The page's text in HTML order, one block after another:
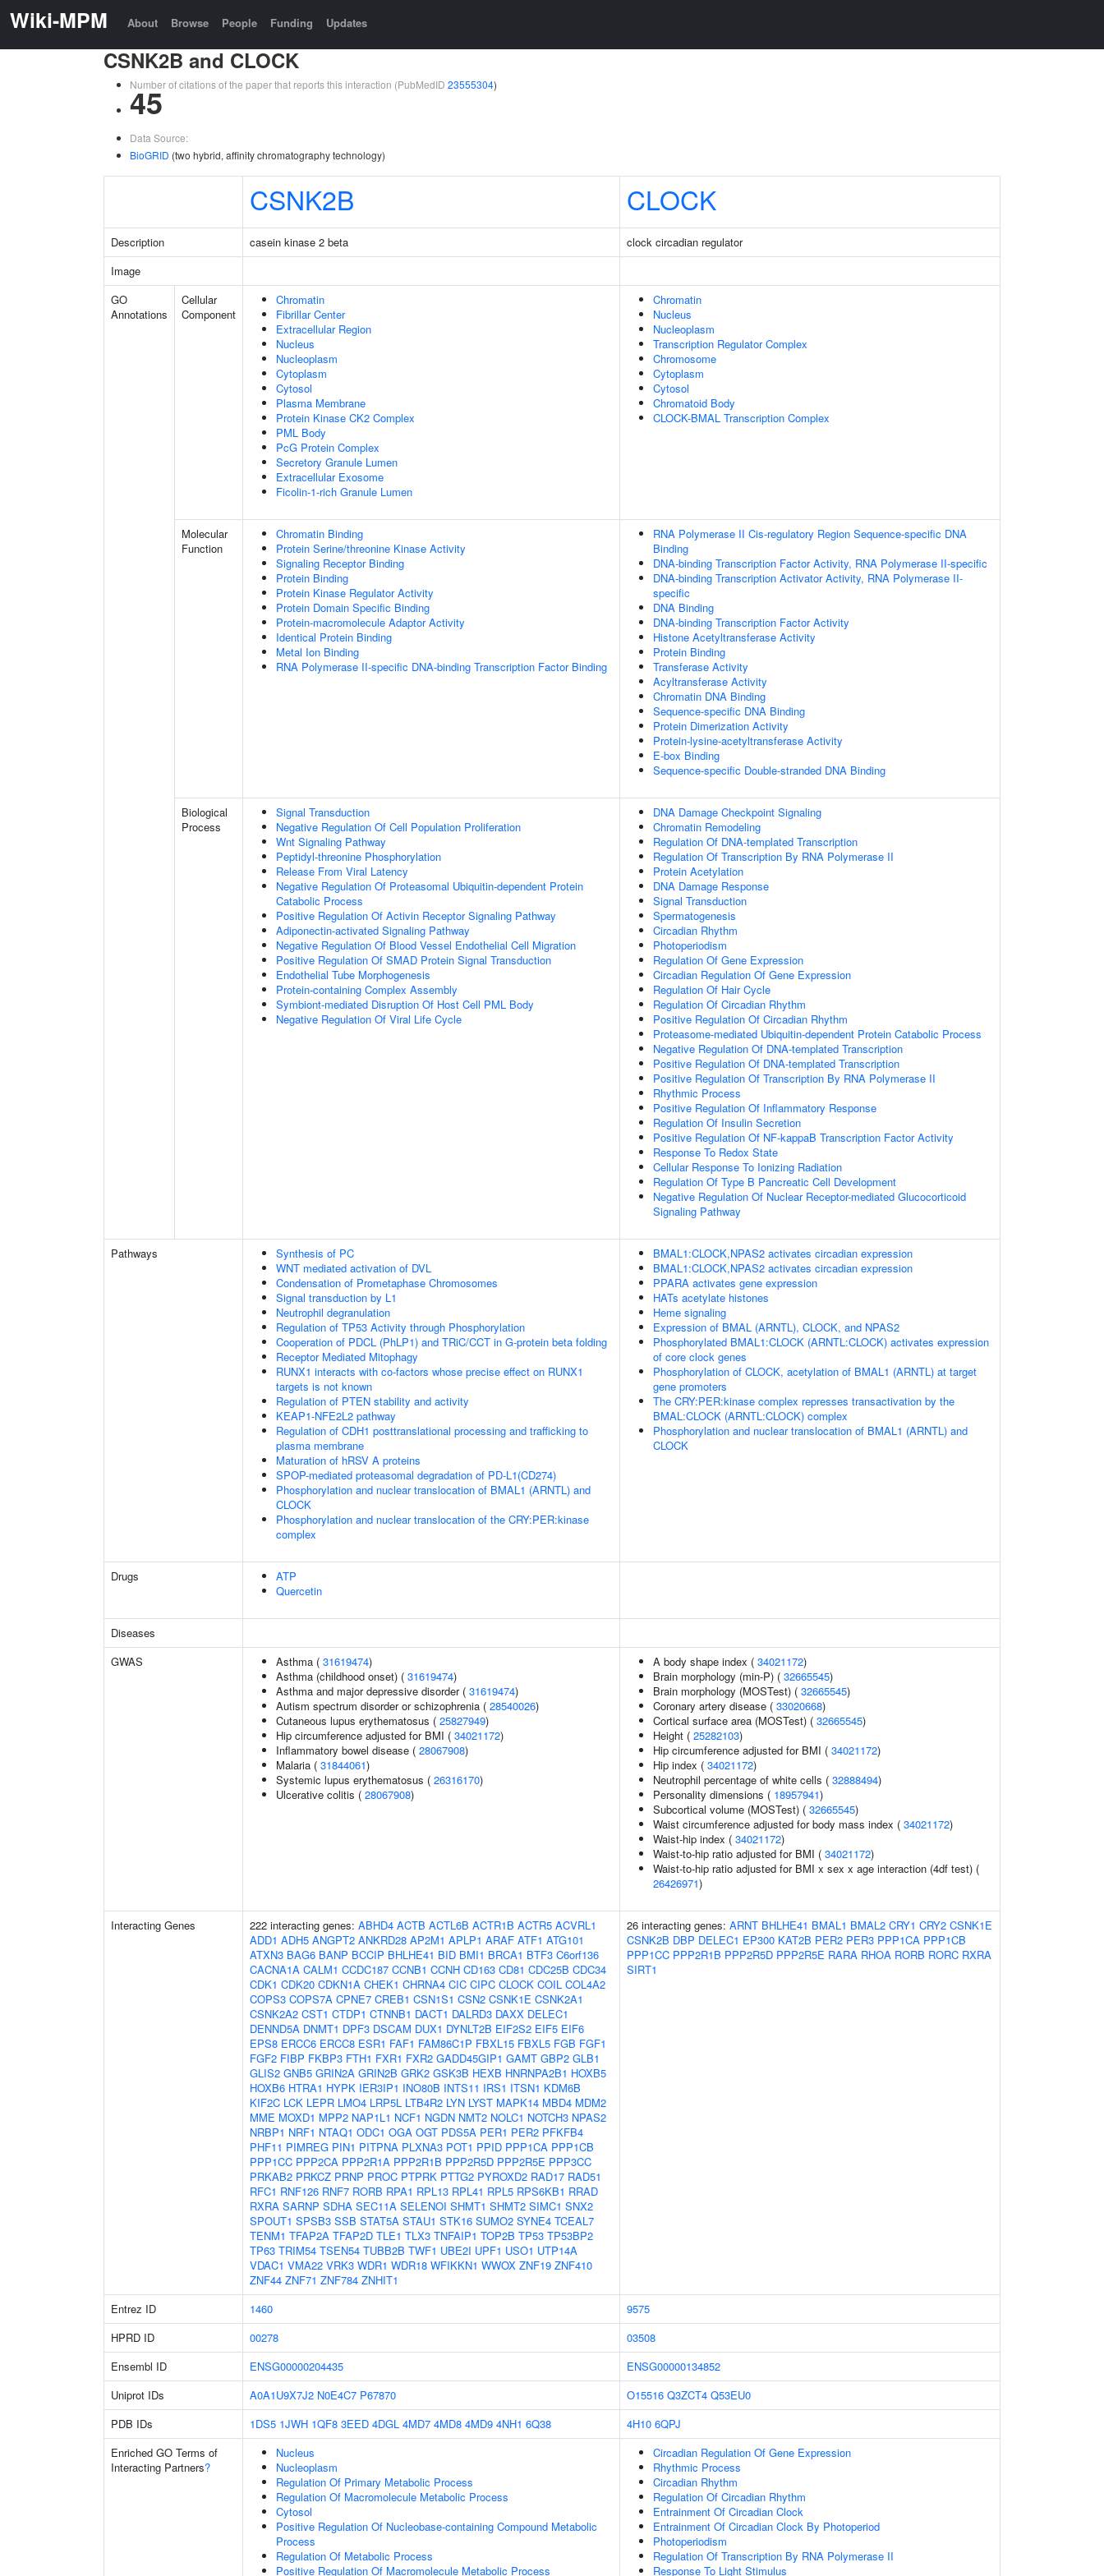
Wiki-MPM About Browse People Funding Updates
CSNK2B and CLOCK
Number of citations of the paper that reports this interaction (PubMedID 23555304)
45
Data Source:
BioGRID (two hybrid, affinity chromatography technology)
CSNK2B CLOCK
Description casein kinase 2 beta
clock circadian regulator
Image
GO
Annotations
Cellular
Component
Chromatin
Fibrillar Center
Extracellular Region
Nucleus
Nucleoplasm
Cytoplasm
Cytosol
Plasma Membrane
Protein Kinase CK2 Complex
PML Body
PcG Protein Complex
Secretory Granule Lumen
Extracellular Exosome
Ficolin-1-rich Granule Lumen
Chromatin
Nucleus
Nucleoplasm
Transcription Regulator Complex
Chromosome
Cytoplasm
Cytosol
Chromatoid Body
CLOCK-BMAL Transcription Complex
Molecular
Function
Chromatin Binding
Protein Serine/threonine Kinase Activity
Signaling Receptor Binding
Protein Binding
Protein Kinase Regulator Activity
Protein Domain Specific Binding
Protein-macromolecule Adaptor Activity
Identical Protein Binding
Metal Ion Binding
RNA Polymerase II-specific DNA-binding Transcription Factor Binding
RNA Polymerase II Cis-regulatory Region Sequence-specific DNA
Binding
DNA-binding Transcription Factor Activity, RNA Polymerase II-specific
DNA-binding Transcription Activator Activity, RNA Polymerase II-
specific
DNA Binding
DNA-binding Transcription Factor Activity
Histone Acetyltransferase Activity
Protein Binding
Transferase Activity
Acyltransferase Activity
Chromatin DNA Binding
Sequence-specific DNA Binding
Protein Dimerization Activity
Protein-lysine-acetyltransferase Activity
E-box Binding
Sequence-specific Double-stranded DNA Binding
Biological
Process
Signal Transduction
Negative Regulation Of Cell Population Proliferation
Wnt Signaling Pathway
Peptidyl-threonine Phosphorylation
Release From Viral Latency
Negative Regulation Of Proteasomal Ubiquitin-dependent Protein
Catabolic Process
Positive Regulation Of Activin Receptor Signaling Pathway
Adiponectin-activated Signaling Pathway
Negative Regulation Of Blood Vessel Endothelial Cell Migration
Positive Regulation Of SMAD Protein Signal Transduction
Endothelial Tube Morphogenesis
Protein-containing Complex Assembly
Symbiont-mediated Disruption Of Host Cell PML Body
Negative Regulation Of Viral Life Cycle
DNA Damage Checkpoint Signaling
Chromatin Remodeling
Regulation Of DNA-templated Transcription
Regulation Of Transcription By RNA Polymerase II
Protein Acetylation
DNA Damage Response
Signal Transduction
Spermatogenesis
Circadian Rhythm
Photoperiodism
Regulation Of Gene Expression
Circadian Regulation Of Gene Expression
Regulation Of Hair Cycle
Regulation Of Circadian Rhythm
Positive Regulation Of Circadian Rhythm
Proteasome-mediated Ubiquitin-dependent Protein Catabolic Process
Negative Regulation Of DNA-templated Transcription
Positive Regulation Of DNA-templated Transcription
Positive Regulation Of Transcription By RNA Polymerase II
Rhythmic Process
Positive Regulation Of Inflammatory Response
Regulation Of Insulin Secretion
Positive Regulation Of NF-kappaB Transcription Factor Activity
Response To Redox State
Cellular Response To Ionizing Radiation
Regulation Of Type B Pancreatic Cell Development
Negative Regulation Of Nuclear Receptor-mediated Glucocorticoid
Signaling Pathway
Pathways
Synthesis of PC
WNT mediated activation of DVL
Condensation of Prometaphase Chromosomes
Signal transduction by L1
Neutrophil degranulation
Regulation of TP53 Activity through Phosphorylation
Cooperation of PDCL (PhLP1) and TRiC/CCT in G-protein beta folding
Receptor Mediated Mitophagy
RUNX1 interacts with co-factors whose precise effect on RUNX1
targets is not known
Regulation of PTEN stability and activity
KEAP1-NFE2L2 pathway
Regulation of CDH1 posttranslational processing and trafficking to
plasma membrane
Maturation of hRSV A proteins
SPOP-mediated proteasomal degradation of PD-L1(CD274)
Phosphorylation and nuclear translocation of BMAL1 (ARNTL) and
CLOCK
Phosphorylation and nuclear translocation of the CRY:PER:kinase
complex
BMAL1:CLOCK,NPAS2 activates circadian expression
BMAL1:CLOCK,NPAS2 activates circadian expression
PPARA activates gene expression
HATs acetylate histones
Heme signaling
Expression of BMAL (ARNTL), CLOCK, and NPAS2
Phosphorylated BMAL1:CLOCK (ARNTL:CLOCK) activates expression
of core clock genes
Phosphorylation of CLOCK, acetylation of BMAL1 (ARNTL) at target
gene promoters
The CRY:PER:kinase complex represses transactivation by the
BMAL:CLOCK (ARNTL:CLOCK) complex
Phosphorylation and nuclear translocation of BMAL1 (ARNTL) and
CLOCK
Drugs
ATP
Quercetin
Diseases
GWAS
Asthma ( 31619474)
Asthma (childhood onset) ( 31619474)
Asthma and major depressive disorder ( 31619474)
Autism spectrum disorder or schizophrenia ( 28540026)
Cutaneous lupus erythematosus ( 25827949)
Hip circumference adjusted for BMI ( 34021172)
Inflammatory bowel disease ( 28067908)
Malaria ( 31844061)
Systemic lupus erythematosus ( 26316170)
Ulcerative colitis ( 28067908)
A body shape index ( 34021172)
Brain morphology (min-P) ( 32665545)
Brain morphology (MOSTest) ( 32665545)
Coronary artery disease ( 33020668)
Cortical surface area (MOSTest) ( 32665545)
Height ( 25282103)
Hip circumference adjusted for BMI ( 34021172)
Hip index ( 34021172)
Neutrophil percentage of white cells ( 32888494)
Personality dimensions ( 18957941)
Subcortical volume (MOSTest) ( 32665545)
Waist circumference adjusted for body mass index ( 34021172)
Waist-hip index ( 34021172)
Waist-to-hip ratio adjusted for BMI ( 34021172)
Waist-to-hip ratio adjusted for BMI x sex x age interaction (4df test) (
26426971)
Interacting Genes 222 interacting genes: ABHD4 ACTB ACTL6B ACTR1B ACTR5 ACVRL1
ADD1 ADH5 ANGPT2 ANKRD28 AP2M1 APLP1 ARAF ATF1 ATG101
ATXN3 BAG6 BANP BCCIP BHLHE41 BID BMI1 BRCA1 BTF3 C6orf136
CACNA1A CALM1 CCDC187 CCNB1 CCNH CD163 CD81 CDC25B CDC34
CDK1 CDK20 CDKN1A CHEK1 CHRNA4 CIC CIPC CLOCK COIL COL4A2
COPS3 COPS7A CPNE7 CREB1 CSN1S1 CSN2 CSNK1E CSNK2A1
CSNK2A2 CST1 CTDP1 CTNNB1 DACT1 DALRD3 DAXX DELEC1
DENND5A DNMT1 DPF3 DSCAM DUX1 DYNLT2B EIF2S2 EIF5 EIF6
EPS8 ERCC6 ERCC8 ESR1 FAF1 FAM86C1P FBXL15 FBXL5 FGB FGF1
FGF2 FIBP FKBP3 FTH1 FXR1 FXR2 GADD45GIP1 GAMT GBP2 GLB1
GLIS2 GNB5 GRIN2A GRIN2B GRK2 GSK3B HEXB HNRNPA2B1 HOXB5
HOXB6 HTRA1 HYPK IER3IP1 INO80B INTS11 IRS1 ITSN1 KDM6B
KIF2C LCK LEPR LMO4 LRP5L LTB4R2 LYN LYST MAPK14 MBD4 MDM2
MME MOXD1 MPP2 NAP1L1 NCF1 NGDN NMT2 NOLC1 NOTCH3 NPAS2
NRBP1 NRF1 NTAQ1 ODC1 OGA OGT PDS5A PER1 PER2 PFKFB4
PHF11 PIMREG PIN1 PITPNA PLXNA3 POT1 PPID PPP1CA PPP1CB
PPP1CC PPP2CA PPP2R1A PPP2R1B PPP2R5D PPP2R5E PPP3CC
PRKAB2 PRKCZ PRNP PROC PTPRK PTTG2 PYROXD2 RAD17 RAD51
RFC1 RNF126 RNF7 RORB RPA1 RPL13 RPL41 RPL5 RPS6KB1 RRAD
RXRA SARNP SDHA SEC11A SELENOI SHMT1 SHMT2 SIMC1 SNX2
SPOUT1 SPSB3 SSB STAT5A STAU1 STK16 SUMO2 SYNE4 TCEAL7
TENM1 TFAP2A TFAP2D TLE1 TLX3 TNFAIP1 TOP2B TP53 TP53BP2
TP63 TRIM54 TSEN54 TUBB2B TWF1 UBE2I UPF1 USO1 UTP14A
VDAC1 VMA22 VRK3 WDR1 WDR18 WFIKKN1 WWOX ZNF19 ZNF410
ZNF44 ZNF71 ZNF784 ZNHIT1
26 interacting genes: ARNT BHLHE41 BMAL1 BMAL2 CRY1 CRY2 CSNK1E
CSNK2B DBP DELEC1 EP300 KAT2B PER2 PER3 PPP1CA PPP1CB
PPP1CC PPP2R1B PPP2R5D PPP2R5E RARA RHOA RORB RORC RXRA
SIRT1
Entrez ID 1460
9575
HPRD ID
00278
03508
Ensembl ID
ENSG00000204435
ENSG00000134852
Uniprot IDs
A0A1U9X7J2 N0E4C7 P67870 O15516 Q3ZCT4 Q53EU0
PDB IDs
1DS5 1JWH 1QF8 3EED 4DGL 4MD7 4MD8 4MD9 4NH1 6Q38 4H10 6QPJ
Enriched GO Terms of
Interacting Partners?
Nucleus
Nucleoplasm
Regulation Of Primary Metabolic Process
Regulation Of Macromolecule Metabolic Process
Cytosol
Positive Regulation Of Nucleobase-containing Compound Metabolic
Process
Regulation Of Metabolic Process
Positive Regulation Of Macromolecule Metabolic Process
Circadian Regulation Of Gene Expression
Rhythmic Process
Circadian Rhythm
Regulation Of Circadian Rhythm
Entrainment Of Circadian Clock
Entrainment Of Circadian Clock By Photoperiod
Photoperiodism
Regulation Of Transcription By RNA Polymerase II
Response To Light Stimulus